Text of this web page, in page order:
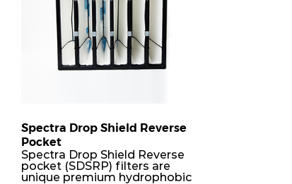
Spectra Drop Shield Reverse
Pocket
Spectra Drop Shield Reverse
pocket (SDSRP) filters are
unique premium hydrophobic